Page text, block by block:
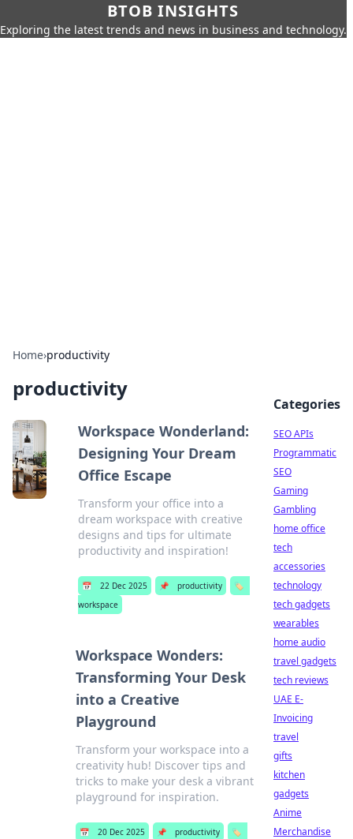
BTOB INSIGHTS
Exploring the latest trends and news in business and technology.
Home›productivity
productivity
Workspace Wonderland:
Designing Your Dream
Office Escape
Transform your office into a
dream workspace with creative
designs and tips for ultimate
productivity and inspiration!
📅 22 Dec 2025 📌 productivity
🏷️
workspace
Workspace Wonders:
Transforming Your Desk
into a Creative
Playground
Transform your workspace into a
creativity hub! Discover tips and
tricks to make your desk a vibrant
playground for inspiration.
📅 20 Dec 2025 📌 productivity
🏷️
Categories
SEO APIs
Programmatic
SEO
Gaming
Gambling
home office
tech
accessories
technology
tech gadgets
wearables
home audio
travel gadgets
tech reviews
UAE E-
Invoicing
travel
gifts
kitchen
gadgets
Anime
Merchandise